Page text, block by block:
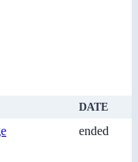
DATE
ended